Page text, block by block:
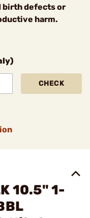
birth defects or
harm.
CHECK
10.5" 1-